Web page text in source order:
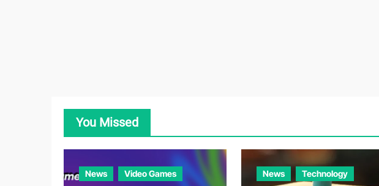
You Missed
News Video Games News Technology